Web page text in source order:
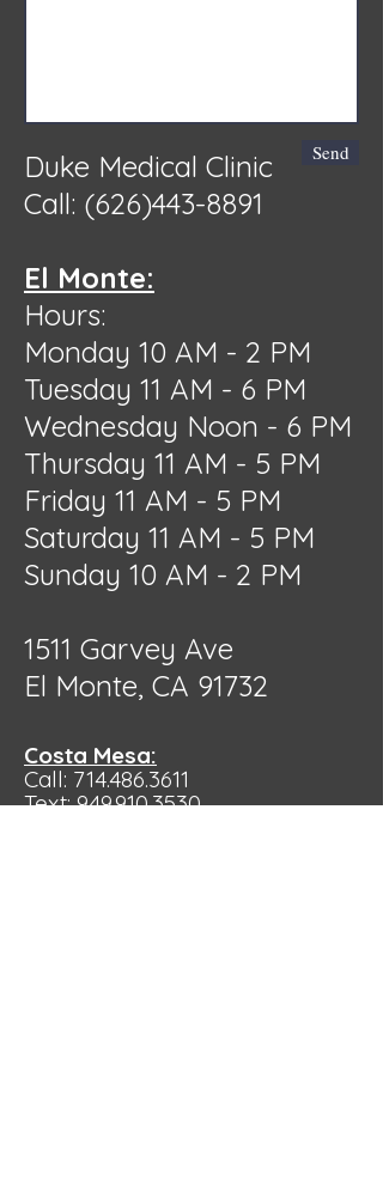
Send
Duke Medical Clinic
Call: (626)443-8891
El Monte:
Hours:
Monday 10 AM - 2 PM
Tuesday 11 AM - 6 PM
Wednesday Noon - 6 PM
Thursday 11 AM - 5 PM
Friday 11 AM - 5 PM
Saturday 11 AM - 5 PM
Sunday 10 AM - 2 PM
1511 Garvey Ave
El Monte, CA 91732
Costa Mesa:
Call: 714.486.3611
Text:949.910.3530